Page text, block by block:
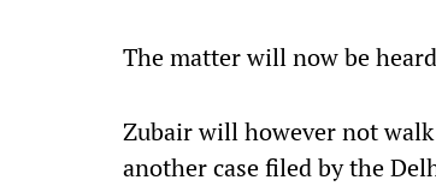
The matter will now be
Zubair will however not
another case filed by the